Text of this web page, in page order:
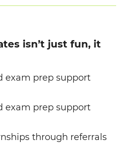
isn’t just fun, it
exam prep support
exam prep support
through referrals